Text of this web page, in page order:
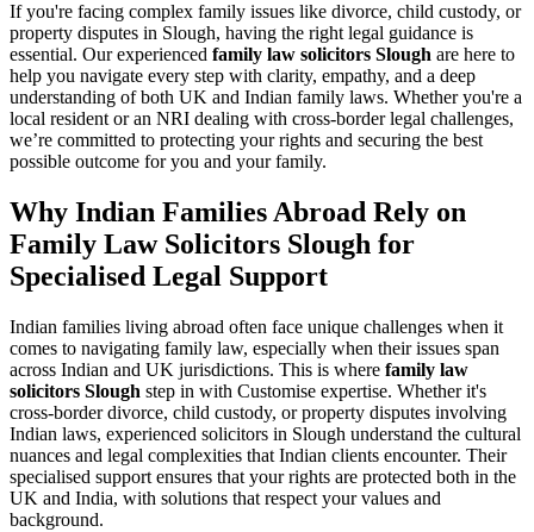
If you're facing complex family issues like divorce, child custody, or
property disputes in Slough, having the right legal guidance is
essential. Our experienced family law solicitors Slough are here to
help you navigate every step with clarity, empathy, and a deep
understanding of both UK and Indian family laws. Whether you're a
local resident or an NRI dealing with cross-border legal challenges,
we’re committed to protecting your rights and securing the best
possible outcome for you and your family.
Why Indian Families Abroad Rely on
Family Law Solicitors Slough for
Specialised Legal Support
Indian families living abroad often face unique challenges when it
comes to navigating family law, especially when their issues span
across Indian and UK jurisdictions. This is where family law
solicitors Slough step in with Customise expertise. Whether it's
cross-border divorce, child custody, or property disputes involving
Indian laws, experienced solicitors in Slough understand the cultural
nuances and legal complexities that Indian clients encounter. Their
specialised support ensures that your rights are protected both in the
UK and India, with solutions that respect your values and
background.